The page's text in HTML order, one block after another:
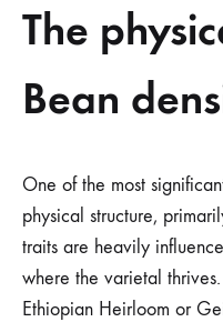
The
Bean
One of the most
physical structure,
traits are heavily
where the varietal
Ethiopian Heirloom or